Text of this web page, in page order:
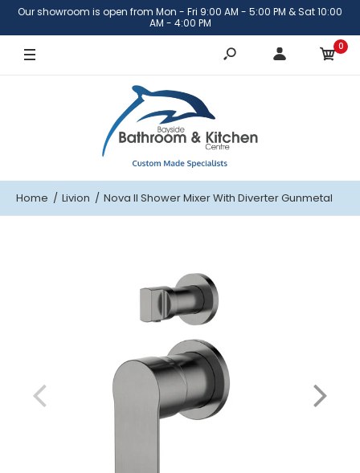
Our showroom is open from Mon - Fri 9:00 AM - 5:00 PM & Sat 10:00
AM - 4:00 PM
0
Home Livion Nova II Shower Mixer With Diverter Gunmetal